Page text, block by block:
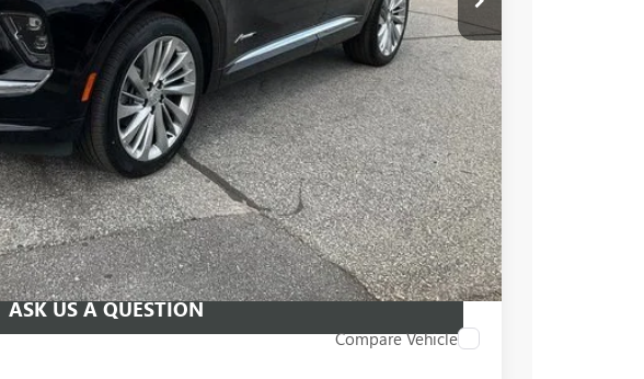
UNLOCK VIP PRICE
VIEW & BUY
ASK US A QUESTION
Compare Vehicle